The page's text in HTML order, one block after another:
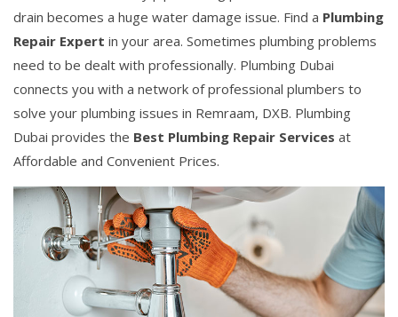
drain becomes a huge water damage issue. Find a Plumbing
Repair Expert in your area. Sometimes plumbing problems
need to be dealt with professionally. Plumbing Dubai
connects you with a network of professional plumbers to
solve your plumbing issues in Remraam, DXB. Plumbing
Dubai provides the Best Plumbing Repair Services at
Affordable and Convenient Prices.